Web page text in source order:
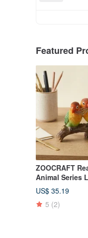
Featured
ZOOCRAFT
Animal Series
Shaped
Holder / Desk
Stationery
US$ 35.19
5 (2)